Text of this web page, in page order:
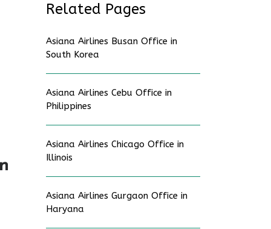
Related Pages
Asiana Airlines Busan Office in
South Korea
Asiana Airlines Cebu Office in
Philippines
Asiana Airlines Chicago Office in
Illinois
Asiana Airlines Gurgaon Office in
Haryana